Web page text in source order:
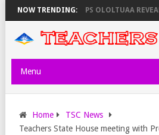
NOW TRENDING:
ON THURSDAY, PS OLOLTUAA REVEALS
Menu
Home
TSC News
Teachers State House meeting with